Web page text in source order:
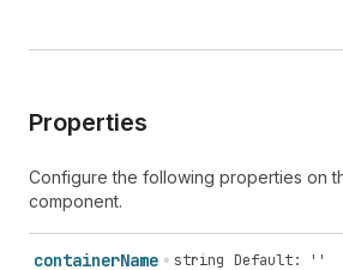
Properties
Configure the following properties on
component.
containerName string Default: ''